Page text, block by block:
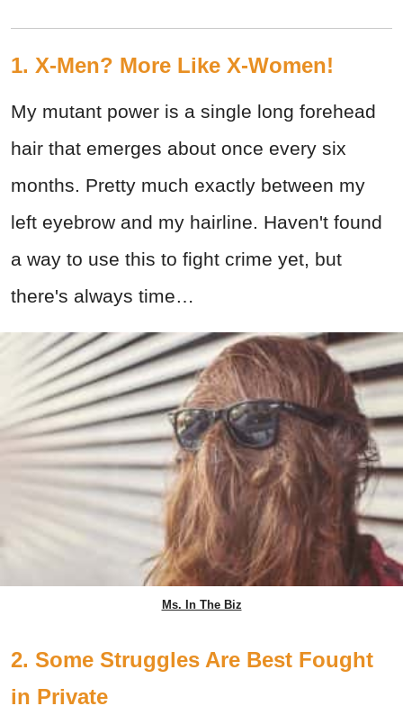
1. X-Men? More Like X-Women!
My mutant power is a single long forehead
hair that emerges about once every six
months. Pretty much exactly between my
left eyebrow and my hairline. Haven't found
a way to use this to fight crime yet, but
there's always time…
Ms. In The Biz
2. Some Struggles Are Best Fought
in Private